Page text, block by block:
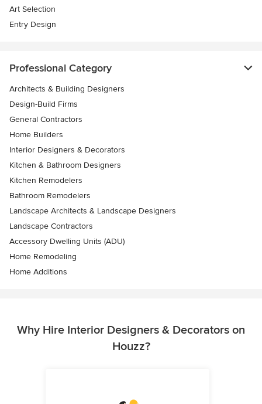
Art Selection
Entry Design
Professional Category
Architects & Building Designers
Design-Build Firms
General Contractors
Home Builders
Interior Designers & Decorators
Kitchen & Bathroom Designers
Kitchen Remodelers
Bathroom Remodelers
Landscape Architects & Landscape Designers
Landscape Contractors
Accessory Dwelling Units (ADU)
Home Remodeling
Home Additions
Why Hire Interior Designers & Decorators on
Houzz?